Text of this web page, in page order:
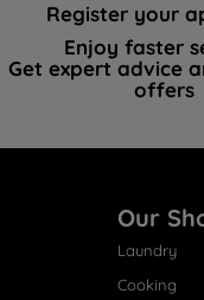
Register your
Enjoy faster
Get expert advice
offers
Our
Laundry
Cooking